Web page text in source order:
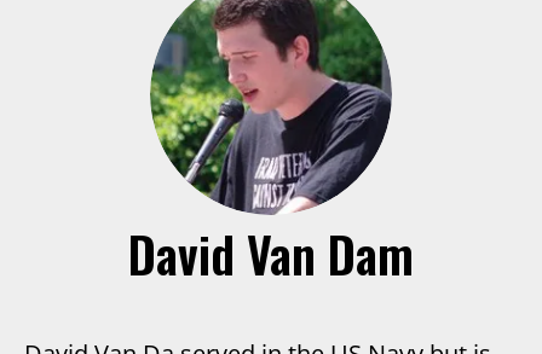
SUBSCRIBE TO OUR FREE
NEWSLETTER
Daily news & progressive opinion—funded by the
people, not the corporations—delivered straight to
your inbox.
David Van Dam